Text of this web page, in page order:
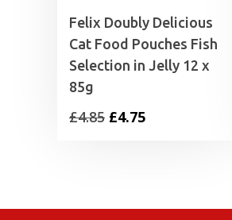
Felix Doubly Delicious
Cat Food Pouches Fish
Selection in Jelly 12 x
85g
£4.85 Original
£4.75Current